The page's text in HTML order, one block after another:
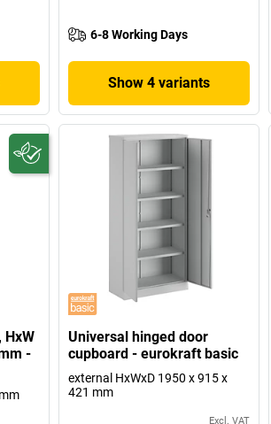
6-8 Working Days
Show 4 variants
HxW
-
Universal hinged door
cupboard - eurokraft basic
external HxWxD 1950 x 915 x
421 mm
Excl. VAT